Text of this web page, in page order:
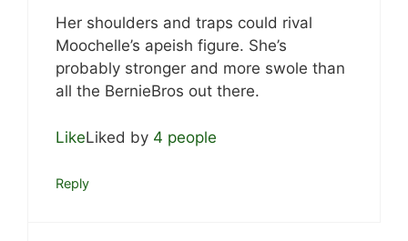
Her shoulders and traps could rival
Moochelle’s apeish figure. She’s
probably stronger and more swole than
all the BernieBros out there.
LikeLiked by 4 people
Reply